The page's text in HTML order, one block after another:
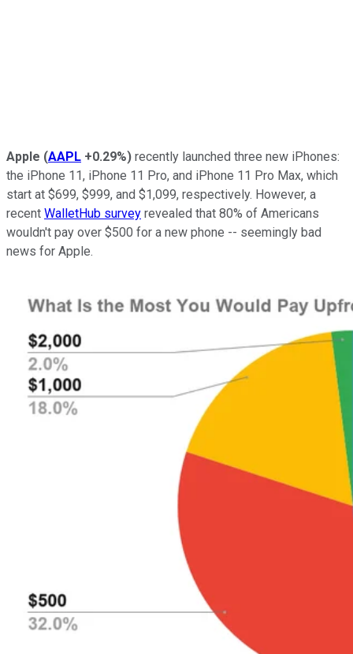
Apple (AAPL +0.29%) recently launched three new iPhones:
the iPhone 11, iPhone 11 Pro, and iPhone 11 Pro Max, which
start at $699, $999, and $1,099, respectively. However, a
recent WalletHub survey revealed that 80% of Americans
wouldn't pay over $500 for a new phone -- seemingly bad
news for Apple.